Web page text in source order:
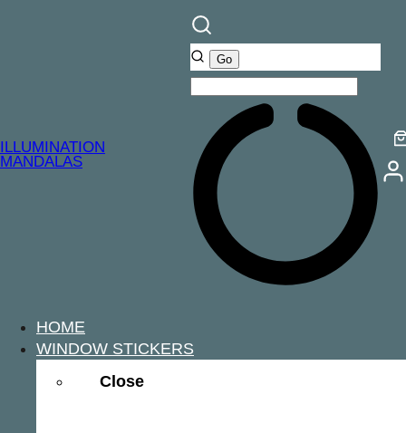
ILLUMINATION
MANDALAS
HOME
WINDOW STICKERS
Close